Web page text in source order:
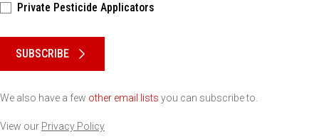
Private Pesticide Applicators
SUBSCRIBE
We also have a few other email lists you can subscribe to.
View our Privacy Policy